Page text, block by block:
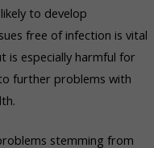
to develop
free of infection is vital
is especially harmful for
further problems with
stemming from